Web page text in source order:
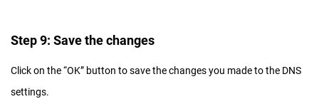
Step 9: Save the changes
Click on the “OK” button to save the changes you made to the DNS
settings.